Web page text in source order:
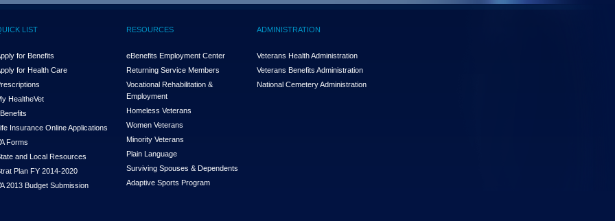
LIST
for Benefits
for Health Care
HealtheVet
Insurance Online Applications
Forms
and Local Resources
Plan FY 2014-2020
2013 Budget Submission
RESOURCES
eBenefits Employment Center
Returning Service Members
Vocational Rehabilitation &
Employment
Homeless Veterans
Women Veterans
Minority Veterans
Plain Language
Surviving Spouses & Dependents
Adaptive Sports Program
ADMINISTRATION
Veterans Health Administration
Veterans Benefits Administration
National Cemetery Administration